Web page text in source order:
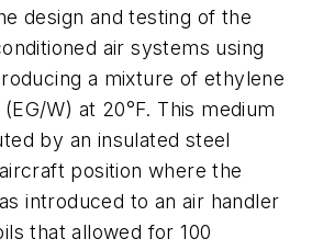
design and testing of the
air systems using
a mixture of ethylene
W) at 20°F. This medium
by an insulated steel
position where the
introduced to an air handler
that allowed for 100